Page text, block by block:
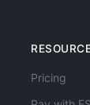
Pricing